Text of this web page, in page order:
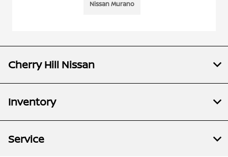
Nissan Murano
Cherry Hill Nissan
Inventory
Service